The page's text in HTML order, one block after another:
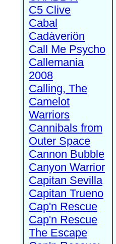
C5 Clive
Cabal
Cadàveriön
Call Me Psycho
Callemania
2008
Calling, The
Camelot
Warriors
Cannibals from
Outer Space
Cannon Bubble
Canyon Warrior
Capitan Sevilla
Capitan Trueno
Cap'n Rescue
Cap'n Rescue
The Escape